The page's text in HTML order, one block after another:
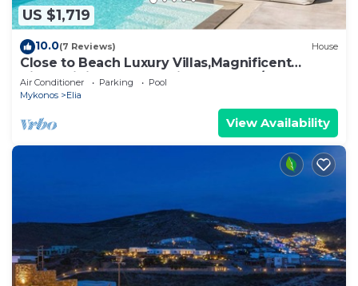
US $1,719
10.0(7 Reviews) House
Close to Beach Luxury Villas,Magnificent
View,Infinity Pool,Security Guard 24/7
Air Conditioner Parking
Pool
Mykonos
Elia
View Availability